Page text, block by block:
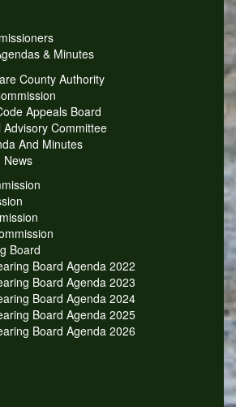
& Minutes
County Authority
Appeals Board
Advisory Committee
And Minutes
News
Board
Board Agenda 2022
Board Agenda 2023
Board Agenda 2024
Board Agenda 2025
Board Agenda 2026